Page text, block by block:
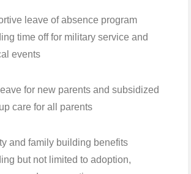
leave of absence program
time off for military service and
events
for new parents and subsidized
care for all parents
and family building benefits
but not limited to adoption,